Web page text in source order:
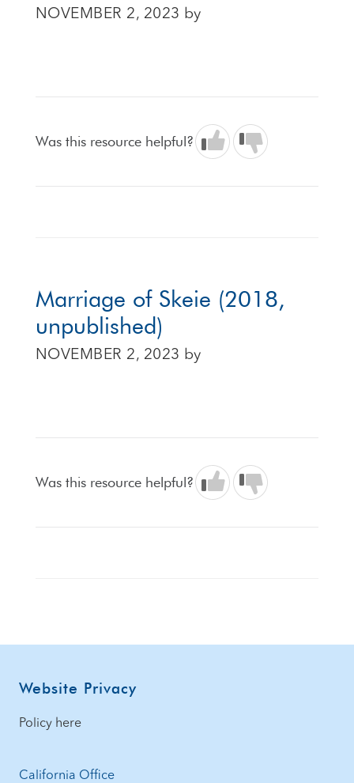
NOVEMBER 2, 2023 by
Was this resource helpful?
Marriage of Skeie (2018,
unpublished)
NOVEMBER 2, 2023 by
Was this resource helpful?
Footer
Website Privacy
Policy here
California Office